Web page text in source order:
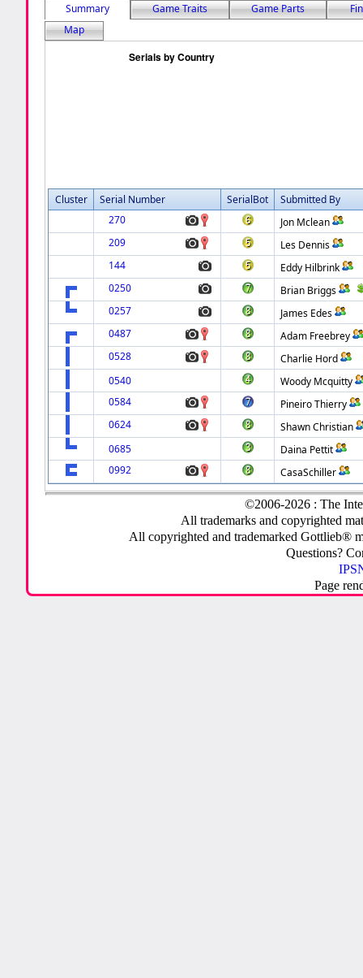
Summary Game Traits Game Parts
Map
Cluster Serial Number SerialBot
Submitted By
270
Jon Mclean
209
Les Dennis
144
Eddy Hilbrink
0250
Brian Briggs
0257
James Edes
0487
Adam Freebrey
0528
Charlie Hord
0540
Woody Mcquitty
0584
Pineiro Thierry
0624
Shawn Christian
0685
Daina Pettit
0992
CasaSchiller
©2006-2026 : The
All trademarks and copyrighted
All copyrighted and trademarked Gottlieb®
Questions?
Page